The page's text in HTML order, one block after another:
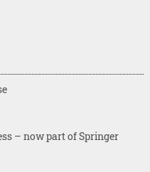
– now part of Springer